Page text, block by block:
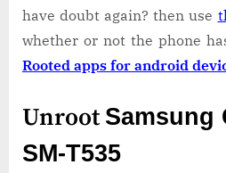
have doubt again? then use
whether or not the phone
Rooted apps for android
Unroot Samsung
SM-T535